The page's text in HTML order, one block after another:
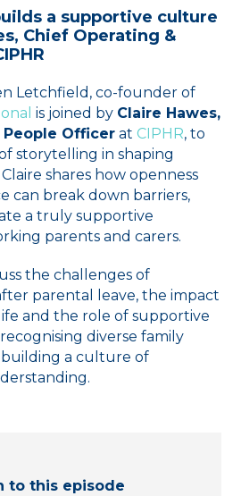
a supportive culture
Chief Operating &
Letchfield, co-founder of
is joined by Claire Hawes,
Officer at CIPHR, to
storytelling in shaping
shares how openness
can break down barriers,
a truly supportive
parents and carers.
the challenges of
parental leave, the impact
and the role of supportive
diverse family
a culture of
to this episode